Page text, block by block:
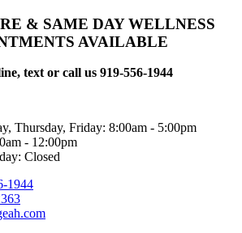
& SAME DAY WELLNESS
AVAILABLE
text or call us 919-556-1944
Thursday, Friday: 8:00am - 5:00pm
- 12:00pm
Closed
1944